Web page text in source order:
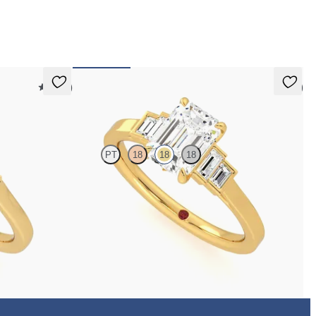
5 (21)
center
5 (1)
PT 18 18 18
Emerald diamond art deco five stone engagement ring
with side baguette diamonds